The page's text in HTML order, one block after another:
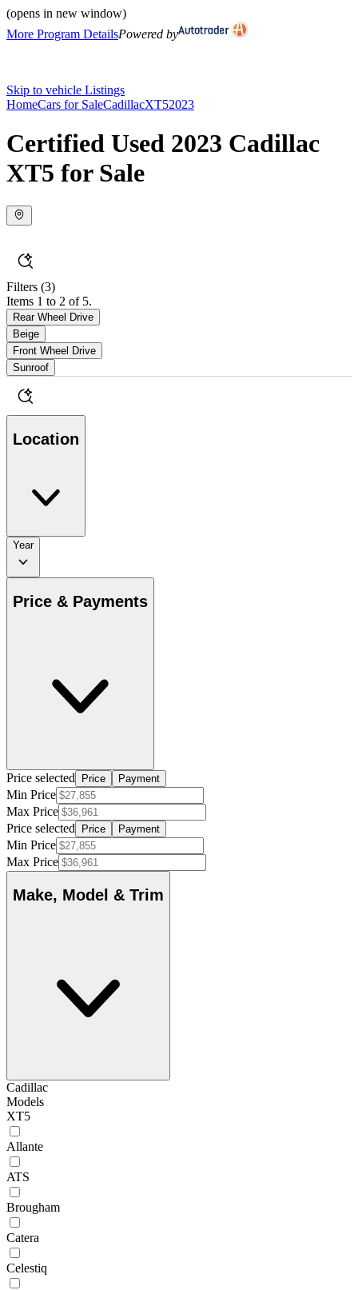
(opens in new window)
More Program DetailsPowered by
Skip to vehicle Listings
HomeCars for SaleCadillacXT52023
Certified Used 2023 Cadillac
XT5 for Sale
Filters (3)
Items 1 to 2 of 5.
Rear Wheel Drive
Beige
Front Wheel Drive
Sunroof
Location
Year
Price & Payments
Price selected Price Payment
Min Price
Max Price
Price selected
Price Payment
Min Price
Max Price
Make, Model & Trim
Cadillac
Models
XT5
Allante
ATS
Brougham
Catera
Celestiq